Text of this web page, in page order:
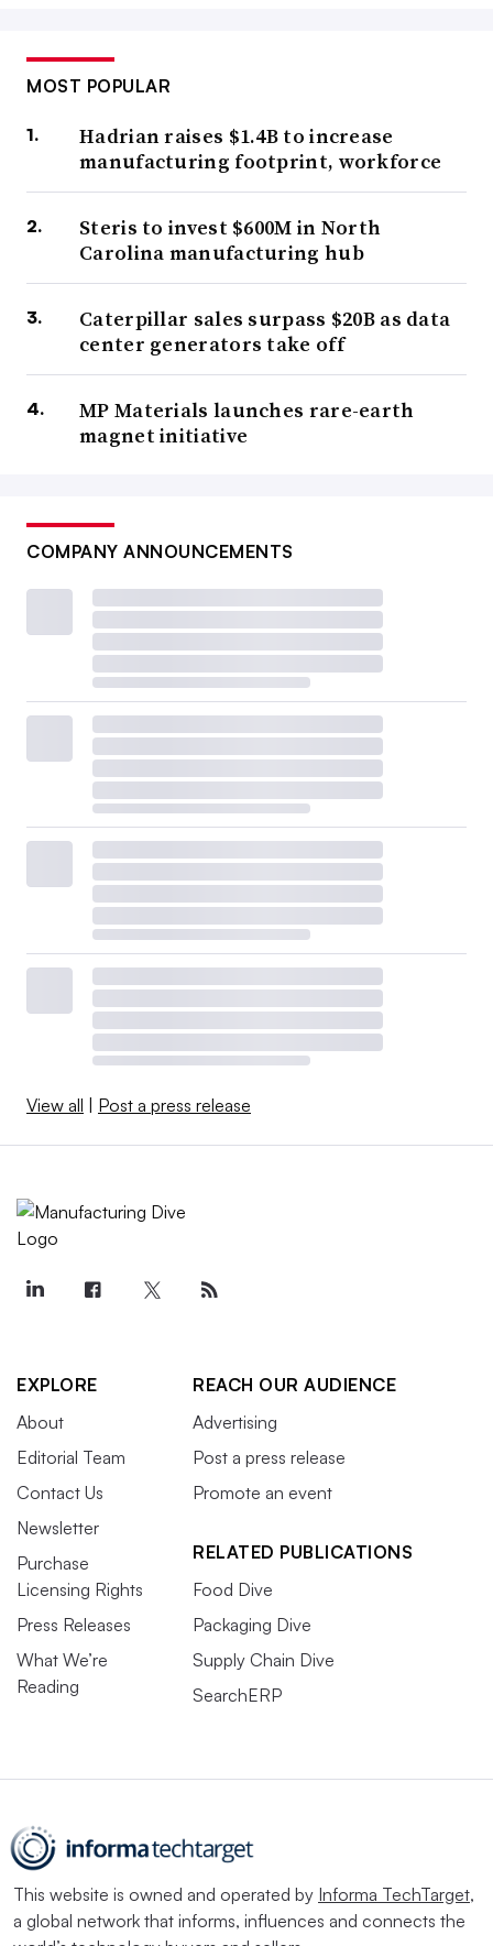
MOST POPULAR
Hadrian raises $1.4B to increase
manufacturing footprint, workforce
Steris to invest $600M in North
Carolina manufacturing hub
Caterpillar sales surpass $20B as data
center generators take off
MP Materials launches rare-earth
magnet initiative
COMPANY ANNOUNCEMENTS
View all Post a press release
EXPLORE
About
Editorial Team
Contact Us
Newsletter
Purchase
Licensing Rights
Press Releases
What We’re
Reading
REACH OUR AUDIENCE
Advertising
Post a press release
Promote an event
RELATED PUBLICATIONS
Food Dive
Packaging Dive
Supply Chain Dive
SearchERP
This website is owned and operated by Informa TechTarget,
a global network that informs, influences and connects the